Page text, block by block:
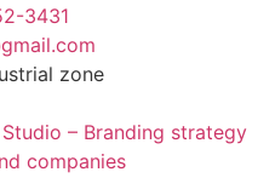
3431
zone
– Branding strategy
companies